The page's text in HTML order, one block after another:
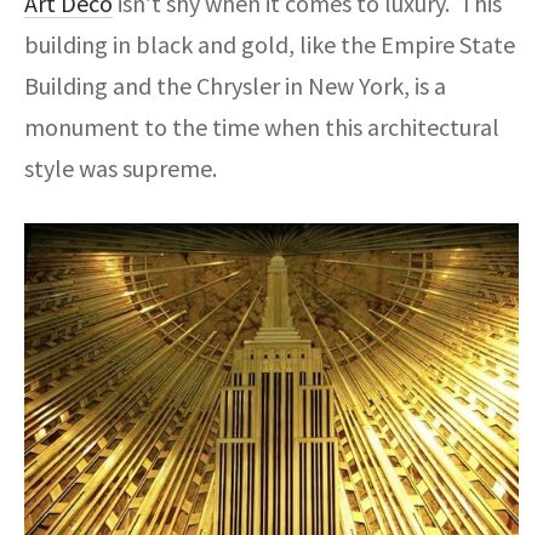
building in black and gold, like the Empire State
Building and the Chrysler in New York, is a
monument to the time when this architectural
style was supreme.